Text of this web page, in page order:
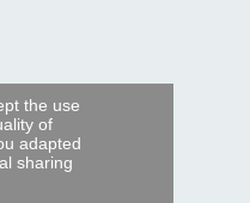
the use
of
adapted
sharing